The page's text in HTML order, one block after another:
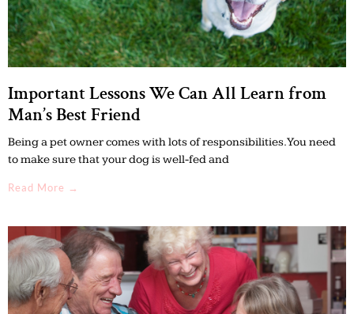
Important Lessons We Can All Learn from
Man’s Best Friend
Being a pet owner comes with lots of responsibilities. You need
to make sure that your dog is well-fed and
Read More →